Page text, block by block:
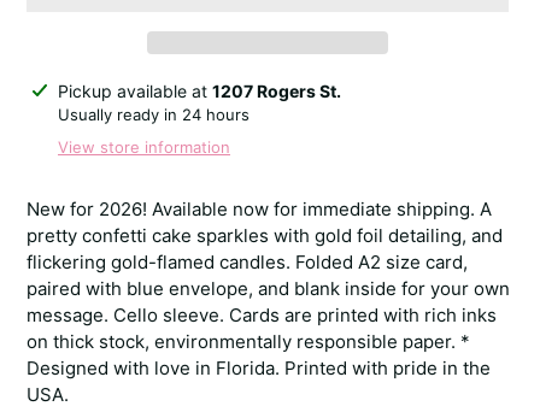
Adding
product
Pickup available at 1207 Rogers St.
Usually ready in 24 hours
View store information
New for 2026! Available now for immediate shipping. A
pretty confetti cake sparkles with gold foil detailing, and
flickering gold-flamed candles. Folded A2 size card,
paired with blue envelope, and blank inside for your own
message. Cello sleeve. Cards are printed with rich inks
on thick stock, environmentally responsible paper. *
Designed with love in Florida. Printed with pride in the
USA.